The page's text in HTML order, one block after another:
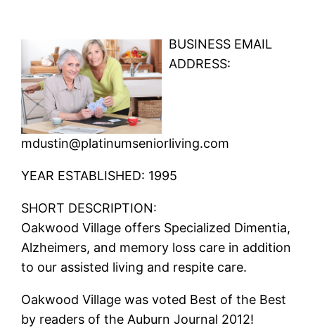
BUSINESS EMAIL
ADDRESS:
mdustin@platinumseniorliving.com
YEAR ESTABLISHED: 1995
SHORT DESCRIPTION:
Oakwood Village offers Specialized Dimentia,
Alzheimers, and memory loss care in addition
to our assisted living and respite care.
Oakwood Village was voted Best of the Best
by readers of the Auburn Journal 2012!